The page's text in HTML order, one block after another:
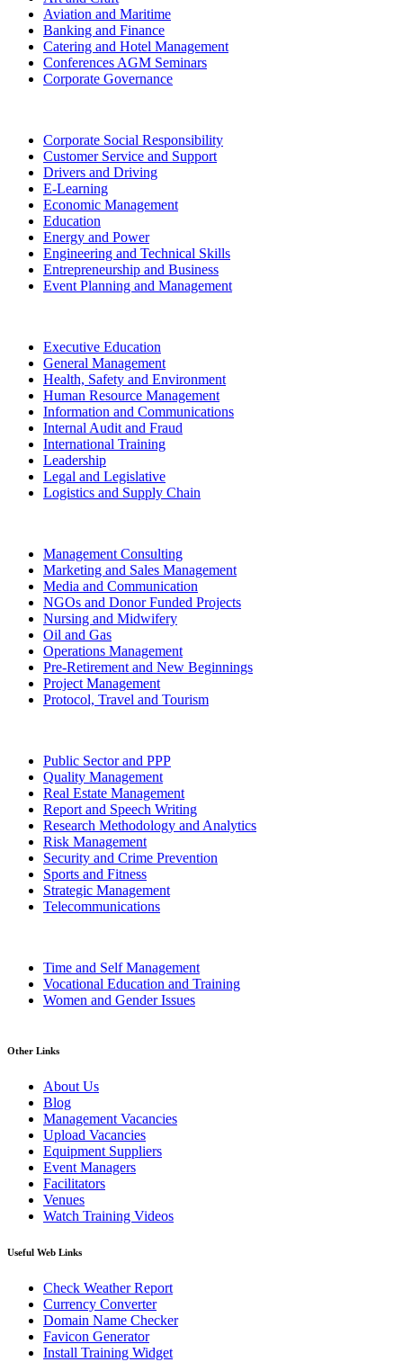
Aviation and Maritime
Banking and Finance
Catering and Hotel Management
Conferences AGM Seminars
Corporate Governance
Corporate Social Responsibility
Customer Service and Support
Drivers and Driving
E-Learning
Economic Management
Education
Energy and Power
Engineering and Technical Skills
Entrepreneurship and Business
Event Planning and Management
Executive Education
General Management
Health, Safety and Environment
Human Resource Management
Information and Communications
Internal Audit and Fraud
International Training
Leadership
Legal and Legislative
Logistics and Supply Chain
Management Consulting
Marketing and Sales Management
Media and Communication
NGOs and Donor Funded Projects
Nursing and Midwifery
Oil and Gas
Operations Management
Pre-Retirement and New Beginnings
Project Management
Protocol, Travel and Tourism
Public Sector and PPP
Quality Management
Real Estate Management
Report and Speech Writing
Research Methodology and Analytics
Risk Management
Security and Crime Prevention
Sports and Fitness
Strategic Management
Telecommunications
Time and Self Management
Vocational Education and Training
Women and Gender Issues
Other Links
About Us
Blog
Management Vacancies
Upload Vacancies
Equipment Suppliers
Event Managers
Facilitators
Venues
Watch Training Videos
Useful Web Links
Check Weather Report
Currency Converter
Domain Name Checker
Favicon Generator
Install Training Widget